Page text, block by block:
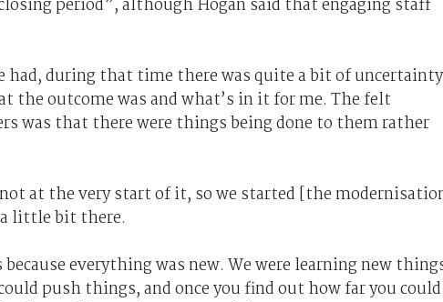
period”, although Hogan said that engaging staff
had, during that time there was quite a bit of uncertainty
outcome was and what’s in it for me. The felt
was that there were things being done to them rather
at the very start of it, so we started [the
little bit there.
everything was new. We were learning new
push things, and once you find out how far you could